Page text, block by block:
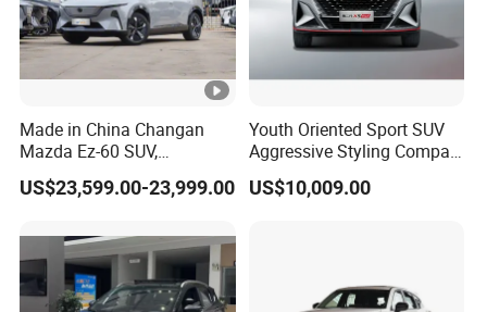
Made in China Changan
Mazda Ez-60 SUV,
Automatic, Five-Door, Five-
Seater, Hatchback, 600 Km
Energy SUV
US$23,599.00-23,999.00
Youth Oriented Sport SUV
Aggressive Styling Compact
Dimensions Urban Driving
Changan X5 Plus
US$10,009.00